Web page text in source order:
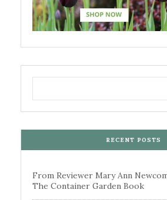
RECENT POSTS
From Reviewer Mary Ann
The Container Garden Book